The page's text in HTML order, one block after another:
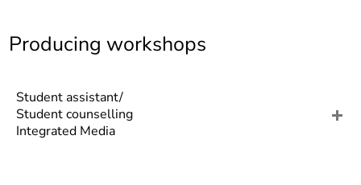
Informationen zur
Barrierefreiheit
Producing workshops
Student assistant/
Student counselling
Integrated Media